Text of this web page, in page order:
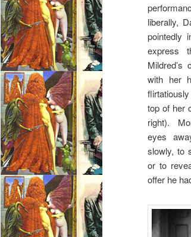
liberally,
pointedly
express
with her
top of her
right).
eyes
slowly, to
or to
offer he